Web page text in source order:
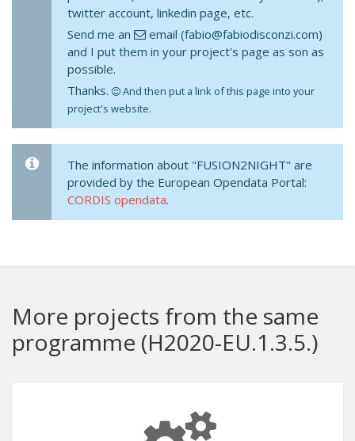
twitter account, linkedin page, etc.
Send me an
email (fabio@fabiodisconzi.com)
and I put them in your project's page as son as
possible.
Thanks.
And then put a link of this page into your
project's website.
The information about "FUSION2NIGHT" are
provided by the European Opendata Portal:
CORDIS opendata.
More projects from the same
programme (H2020-EU.1.3.5.)